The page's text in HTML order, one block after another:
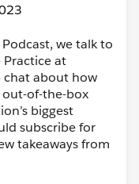
we talk to
Practice at
chat about how
out-of-the-box
biggest
subscribe for
takeaways from